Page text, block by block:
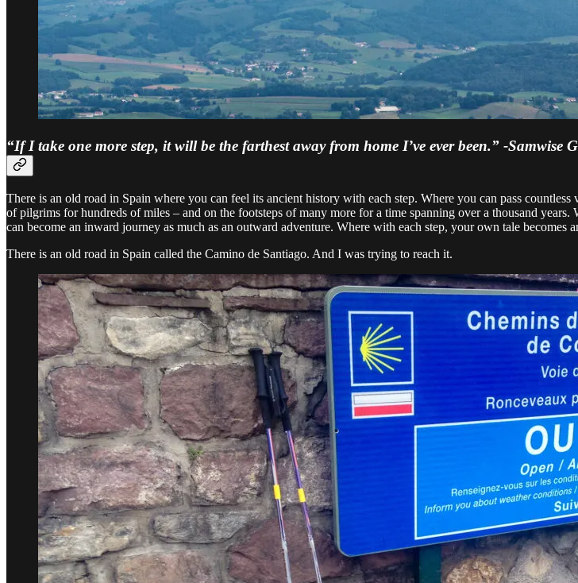
“If I take one more step, it will be the farthest away from home I’ve ever been.” -Samwise
There is an old road in Spain where you can feel its ancient history with each step. Where you can pass
of pilgrims for hundreds of miles – and on the footsteps of many more for a time spanning over a thousand
can become an inward journey as much as an outward adventure. Where with each step, your own tale becomes
There is an old road in Spain called the Camino de Santiago. And I was trying to reach it.